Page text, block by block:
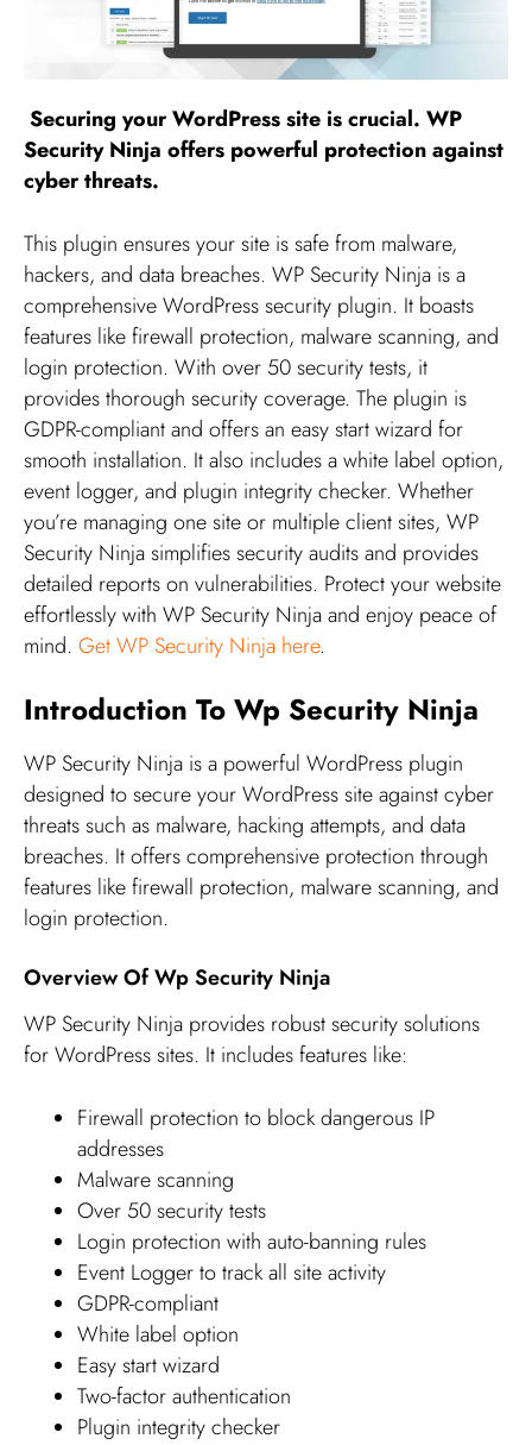
Securing your WordPress site is crucial. WP
Security Ninja offers powerful protection against
cyber threats.
This plugin ensures your site is safe from malware,
hackers, and data breaches. WP Security Ninja is a
comprehensive WordPress security plugin. It boasts
features like firewall protection, malware scanning, and
login protection. With over 50 security tests, it
provides thorough security coverage. The plugin is
GDPR-compliant and offers an easy start wizard for
smooth installation. It also includes a white label option,
event logger, and plugin integrity checker. Whether
you’re managing one site or multiple client sites, WP
Security Ninja simplifies security audits and provides
detailed reports on vulnerabilities. Protect your website
effortlessly with WP Security Ninja and enjoy peace of
mind. Get WP Security Ninja here.
Introduction To Wp Security Ninja
WP Security Ninja is a powerful WordPress plugin
designed to secure your WordPress site against cyber
threats such as malware, hacking attempts, and data
breaches. It offers comprehensive protection through
features like firewall protection, malware scanning, and
login protection.
Overview Of Wp Security Ninja
WP Security Ninja provides robust security solutions
for WordPress sites. It includes features like:
Firewall protection to block dangerous IP
addresses
Malware scanning
Over 50 security tests
Login protection with auto-banning rules
Event Logger to track all site activity
GDPR-compliant
White label option
Easy start wizard
Two-factor authentication
Plugin integrity checker